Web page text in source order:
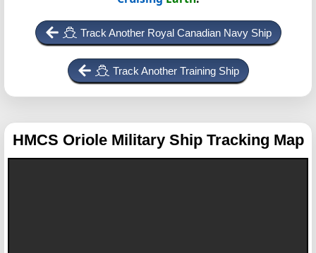
Track Another Royal Canadian Navy Ship
Track Another Training Ship
HMCS Oriole Military Ship Tracking Map